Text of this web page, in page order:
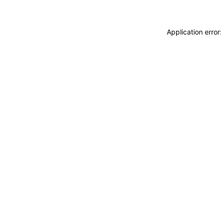
Application